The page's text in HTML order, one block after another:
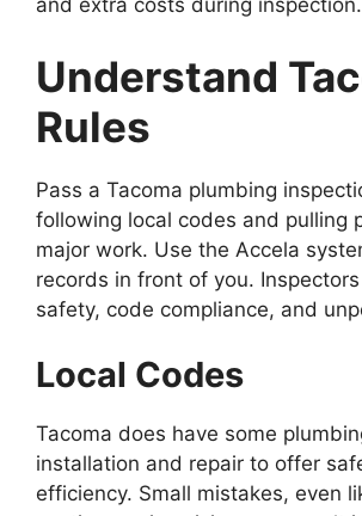
and extra costs during inspection.
Understand
Rules
Pass a Tacoma plumbing
following local codes and pulling
major work. Use the Accela
records in front of you.
safety, code compliance, and
Local Codes
Tacoma does have some
installation and repair to offer
efficiency. Small mistakes, even